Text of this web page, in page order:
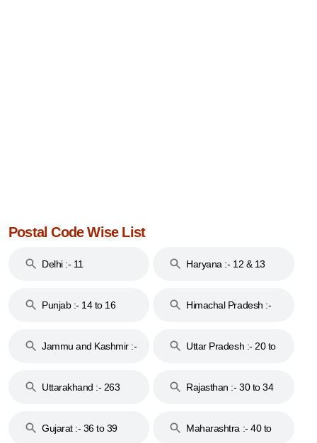
Postal Code Wise List
Delhi :- 11 Haryana :- 12 & 13
Punjab :- 14 to 16
Himachal Pradesh :-
Jammu and Kashmir :-
Uttar Pradesh :- 20 to
Uttarakhand :- 263
Rajasthan :- 30 to 34
Gujarat :- 36 to 39
Maharashtra :- 40 to